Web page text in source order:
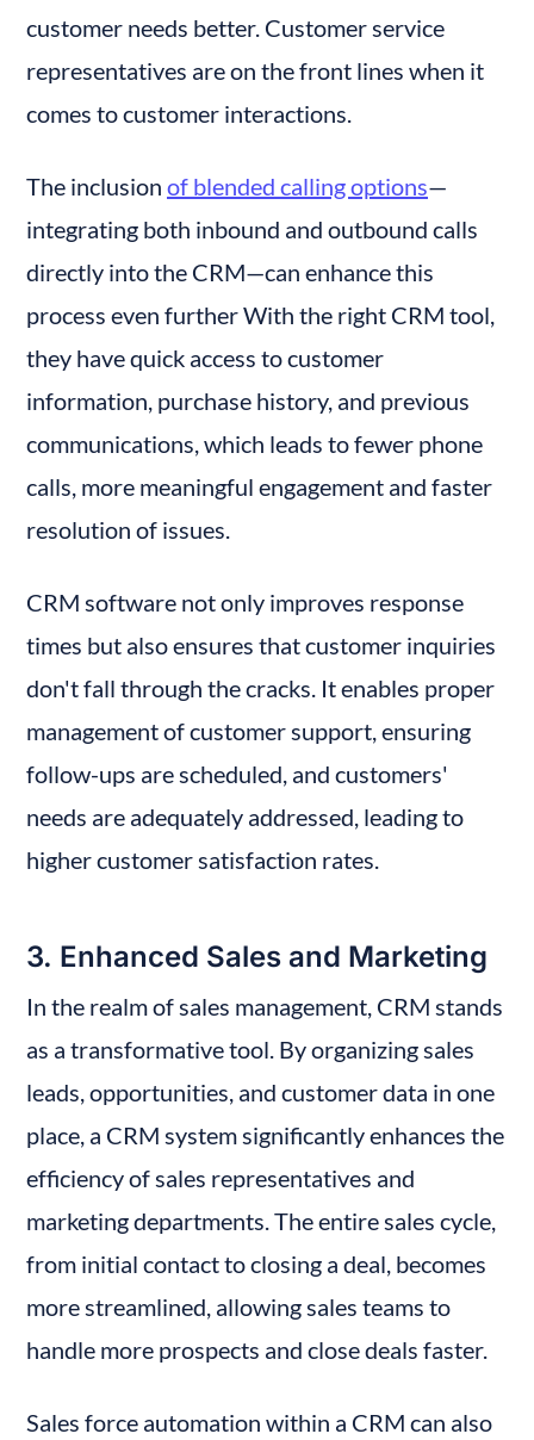
customer needs better. Customer service
representatives are on the front lines when it
comes to customer interactions.
The inclusion of blended calling options—
integrating both inbound and outbound calls
directly into the CRM—can enhance this
process even further With the right CRM tool,
they have quick access to customer
information, purchase history, and previous
communications, which leads to fewer phone
calls, more meaningful engagement and faster
resolution of issues.
CRM software not only improves response
times but also ensures that customer inquiries
don't fall through the cracks. It enables proper
management of customer support, ensuring
follow-ups are scheduled, and customers'
needs are adequately addressed, leading to
higher customer satisfaction rates.
3. Enhanced Sales and Marketing
In the realm of sales management, CRM stands
as a transformative tool. By organizing sales
leads, opportunities, and customer data in one
place, a CRM system significantly enhances the
efficiency of sales representatives and
marketing departments. The entire sales cycle,
from initial contact to closing a deal, becomes
more streamlined, allowing sales teams to
handle more prospects and close deals faster.
Sales force automation within a CRM can also